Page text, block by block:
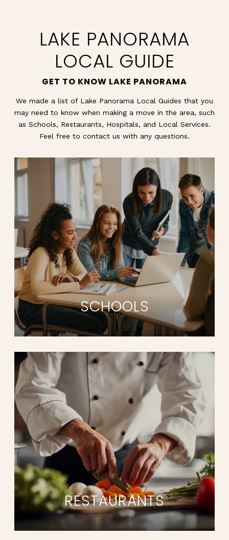
LAKE PANORAMA
LOCAL GUIDE
GET TO KNOW LAKE PANORAMA
We made a list of Lake Panorama Local Guides that you
may need to know when making a move in the area, such
as Schools, Restaurants, Hospitals, and Local Services.
Feel free to contact us with any questions.
SCHOOLS
RESTAURANTS